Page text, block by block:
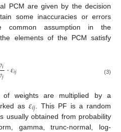
PCM are given by the decision
some inaccuracies or errors
common assumption in the
elements of the PCM satisfy
𝑖𝑗·𝜀𝑖𝑗 (3)
weights are multiplied by a
as 𝜀𝑖𝑗
. This PF is a random
usually obtained from probability
gamma, trunc-normal, log-